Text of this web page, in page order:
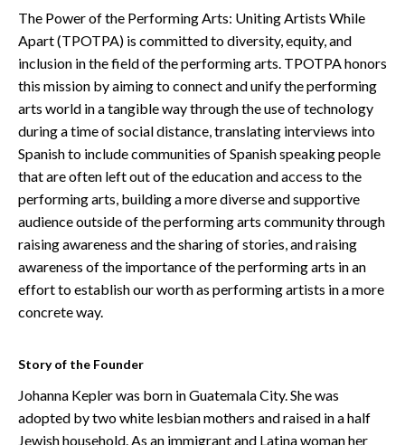
The Power of the Performing Arts: Uniting Artists While
Apart (TPOTPA) is committed to diversity, equity, and
inclusion in the field of the performing arts. TPOTPA honors
this mission by aiming to connect and unify the performing
arts world in a tangible way through the use of technology
during a time of social distance, translating interviews into
Spanish to include communities of Spanish speaking people
that are often left out of the education and access to the
performing arts, building a more diverse and supportive
audience outside of the performing arts community through
raising awareness and the sharing of stories, and raising
awareness of the importance of the performing arts in an
effort to establish our worth as performing artists in a more
concrete way.
Story of the Founder
Johanna Kepler was born in Guatemala City. She was
adopted by two white lesbian mothers and raised in a half
Jewish household. As an immigrant and Latina woman her